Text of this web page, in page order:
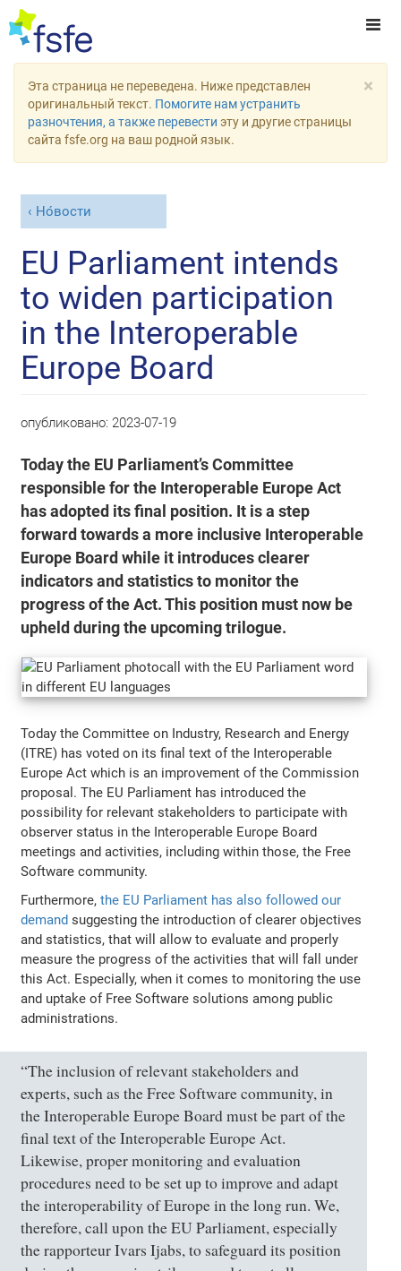
×
Эта страница не переведена. Ниже представлен
оригинальный текст. Помогите нам устранить
разночтения, а также перевести эту и другие страницы
сайта fsfe.org на ваш родной язык.
Но́вости
EU Parliament intends
to widen participation
in the Interoperable
Europe Board
опубликовано: 2023-07-19
Today the EU Parliament’s Committee
responsible for the Interoperable Europe Act
has adopted its final position. It is a step
forward towards a more inclusive Interoperable
Europe Board while it introduces clearer
indicators and statistics to monitor the
progress of the Act. This position must now be
upheld during the upcoming trilogue.
Today the Committee on Industry, Research and Energy
(ITRE) has voted on its final text of the Interoperable
Europe Act which is an improvement of the Commission
proposal. The EU Parliament has introduced the
possibility for relevant stakeholders to participate with
observer status in the Interoperable Europe Board
meetings and activities, including within those, the Free
Software community.
Furthermore,the EU Parliament has also followed our
demand suggesting the introduction of clearer objectives
and statistics, that will allow to evaluate and properly
measure the progress of the activities that will fall under
this Act. Especially, when it comes to monitoring the use
and uptake of Free Software solutions among public
administrations.
“The inclusion of relevant stakeholders and
experts, such as the Free Software community, in
the Interoperable Europe Board must be part of the
final text of the Interoperable Europe Act.
Likewise, proper monitoring and evaluation
procedures need to be set up to improve and adapt
the interoperability of Europe in the long run. We,
therefore, call upon the EU Parliament, especially
the rapporteur Ivars Ijabs, to safeguard its position